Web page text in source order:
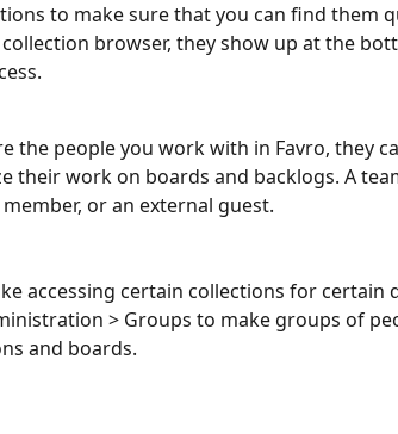
to make sure that you can find them
browser, they show up at the
the people you work with in Favro, they
their work on boards and backlogs. A
or an external guest.
accessing certain collections for certain
> Groups to make groups of
and boards.